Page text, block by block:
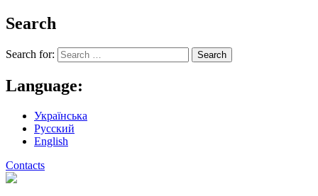
Search
Search for:
Language:
Українська
Русский
English
Contacts